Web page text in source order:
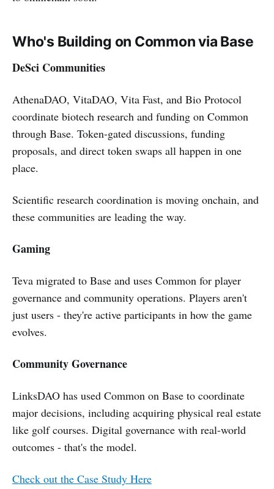
Who's Building on Common via Base
DeSci Communities
AthenaDAO, VitaDAO, Vita Fast, and Bio Protocol
coordinate biotech research and funding on Common
through Base. Token-gated discussions, funding
proposals, and direct token swaps all happen in one
place.
Scientific research coordination is moving onchain, and
these communities are leading the way.
Gaming
Teva migrated to Base and uses Common for player
governance and community operations. Players aren't
just users - they're active participants in how the game
evolves.
Community Governance
LinksDAO has used Common on Base to coordinate
major decisions, including acquiring physical real estate
like golf courses. Digital governance with real-world
outcomes - that's the model.
Check out the Case Study Here